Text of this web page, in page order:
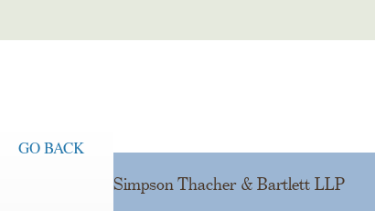
GO BACK
Simpson Thacher & Bartlett LLP